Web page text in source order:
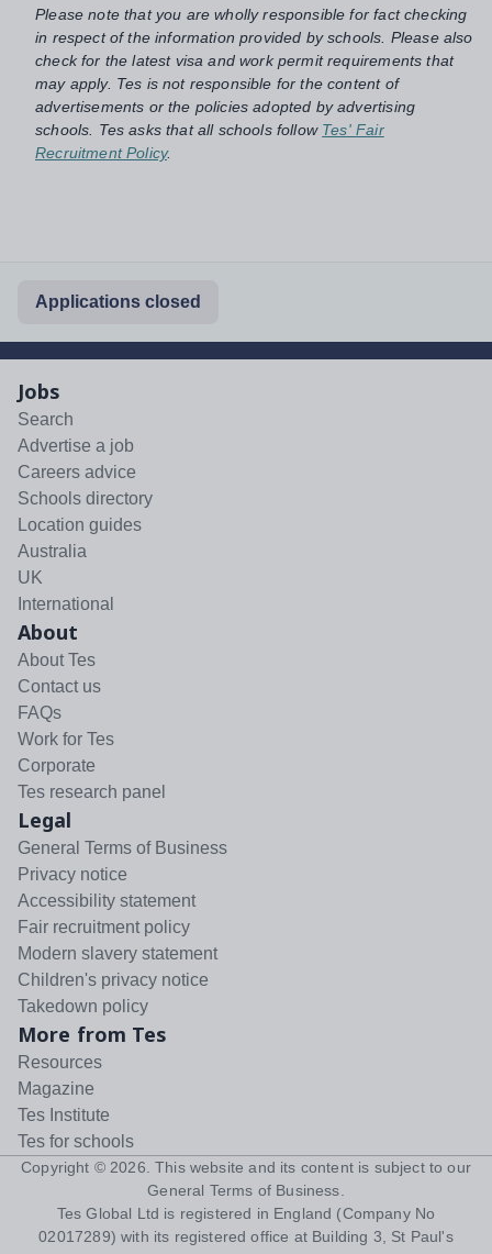
Please note that you are wholly responsible for fact checking
in respect of the information provided by schools. Please also
check for the latest visa and work permit requirements that
may apply. Tes is not responsible for the content of
advertisements or the policies adopted by advertising
schools. Tes asks that all schools follow Tes' Fair
Recruitment Policy.
Applications closed
Jobs
Search
Advertise a job
Careers advice
Schools directory
Location guides
Australia
UK
International
About
About Tes
Contact us
FAQs
Work for Tes
Corporate
Tes research panel
Legal
General Terms of Business
Privacy notice
Accessibility statement
Fair recruitment policy
Modern slavery statement
Children's privacy notice
Takedown policy
More from Tes
Resources
Magazine
Tes Institute
Tes for schools
Copyright © 2026 . This website and its content is subject to our
General Terms of Business
Tes Global Ltd is registered in England (Company No
02017289) with its registered office at Building 3, St Paul's